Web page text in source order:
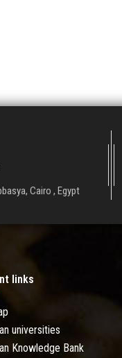
Cairo , Egypt
links
universities
Knowledge Bank